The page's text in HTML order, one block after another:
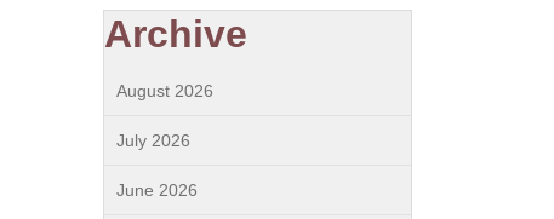
Archive
August 2026
July 2026
June 2026